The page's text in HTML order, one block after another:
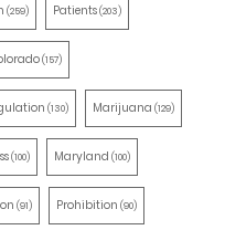
(259) Patients(203)
(157)
(130) Marijuana (129)
(100) Maryland (100)
(91) Prohibition (90)